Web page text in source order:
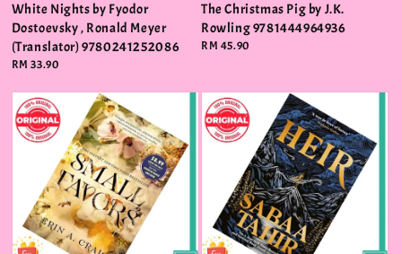
White Nights by Fyodor
Dostoevsky , Ronald Meyer
(Translator) 9780241252086
Regular
RM 33.90
The Christmas Pig by J.K.
Rowling 9781444964936
Regular
RM 45.90